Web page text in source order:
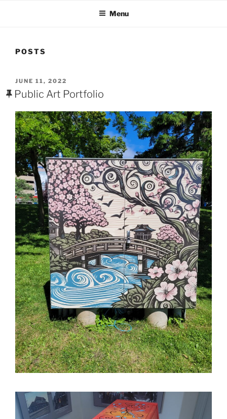
Menu
POSTS
POSTED
ON
JUNE 11, 2022
Public Art Portfolio